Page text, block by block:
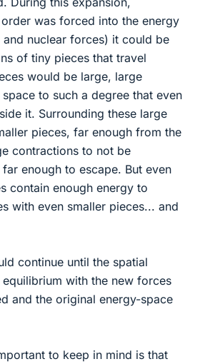
was forced into the energy
and nuclear forces) it could be
of tiny pieces that travel
would be large, large
to such a degree that even
it. Surrounding these large
pieces, far enough from the
contractions to not be
enough to escape. But even
contain enough energy to
with even smaller pieces... and
continue until the spatial
with the new forces
and the original energy-space
to keep in mind is that